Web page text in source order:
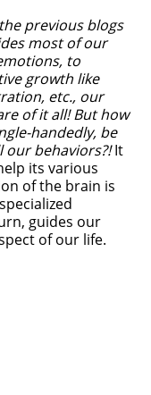
previous blogs
most of our
to
growth like
etc., our
of it all! But how
handedly, be
our behaviors?! It
its various
of the brain is
guides our
of our life.